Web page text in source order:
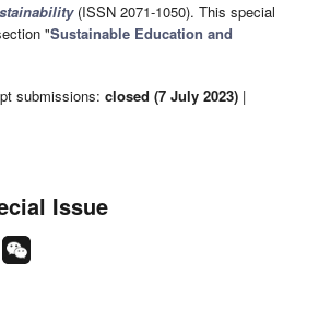
(ISSN 2071-1050). This special
"Sustainable Education and
submissions: closed (7 July 2023) |
Issue